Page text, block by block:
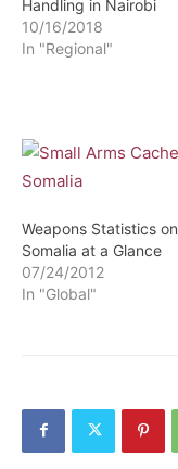
Handling in Nairobi
10/16/2018
In "Regional"
Weapons Statistics on
Somalia at a Glance
07/24/2012
In "Global"